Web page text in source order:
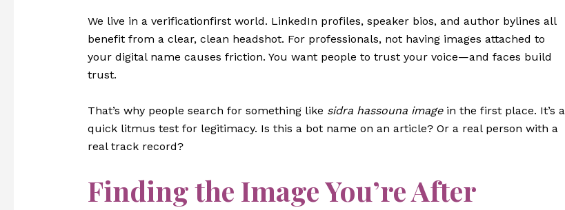
We live in a verificationfirst world. LinkedIn profiles, speaker bios, and author bylines all
benefit from a clear, clean headshot. For professionals, not having images attached to
your digital name causes friction. You want people to trust your voice—and faces build
trust.
That’s why people search for something like sidra hassouna imagein the first place. It’s a
quick litmus test for legitimacy. Is this a bot name on an article? Or a real person with a
real track record?
Finding the Image You’re After